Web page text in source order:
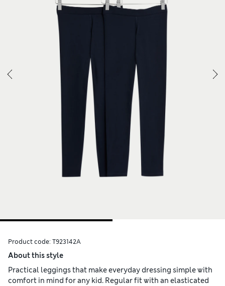
Product code: T923142A
About this style
Practical leggings that make everyday dressing simple with
comfort in mind for any kid. Regular fit with an elasticated